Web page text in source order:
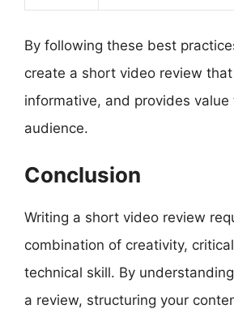
By following these best
create a short video review
informative, and provides value
audience.
Conclusion
Writing a short video review
combination of creativity,
technical skill. By
a review, structuring your